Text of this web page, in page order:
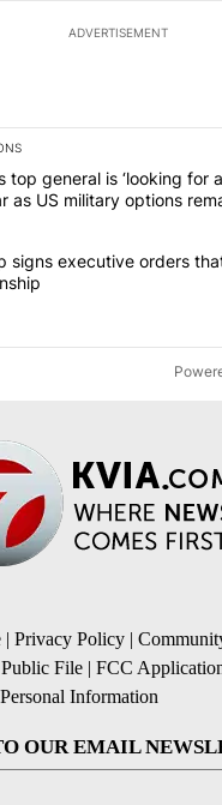
ADVERTISEMENT
a list of the most
titled "Trump’s top
top general is ‘looking for
as US military options
say
titled "Trump signs
signs executive orders
| Privacy Policy |
File | FCC
Information
OUR EMAIL